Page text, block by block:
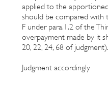
applied to the
should be compared with
F under para.1.2 of the
overpayment made by it
20, 22, 24, 68 of judgment).
Judgment accordingly